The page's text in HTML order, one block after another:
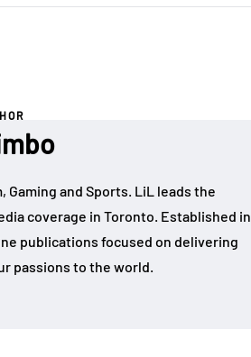
Gaming and Sports. LiL leads the
coverage in Toronto. Established in
publications focused on delivering
passions to the world.